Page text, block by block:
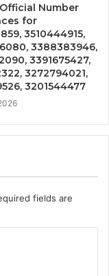
Number
for
3510444915,
3388383946,
3391675427,
3272794021,
3201544477
fields are